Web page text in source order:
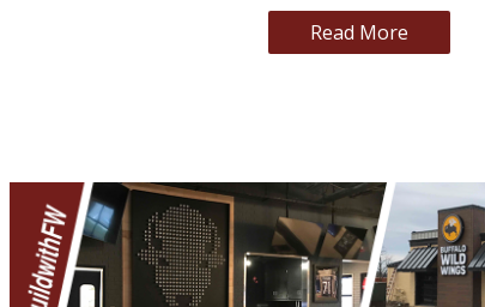
Read More